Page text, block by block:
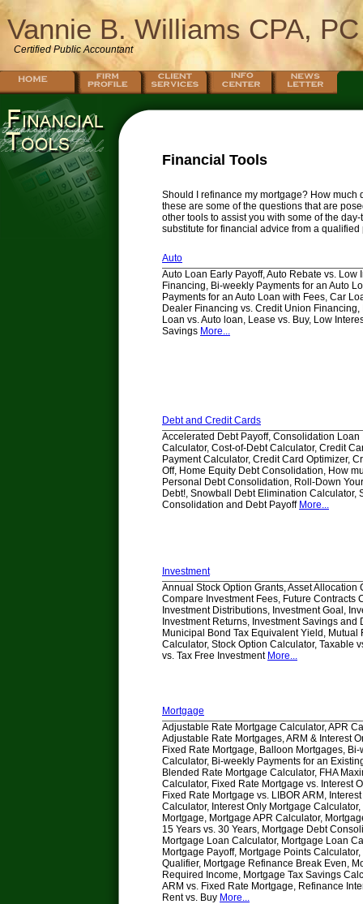
Vannie B. Williams CPA, PC
Certified Public Accountant
Financial Tools
Should I refinance my mortgage? How
these are some of the questions that are
other tools to assist you with some of the
substitute for financial advice from a
Auto
Auto Loan Early Payoff, Auto Rebate vs. Low
Financing, Bi-weekly Payments for an Auto
Payments for an Auto Loan with Fees, Car
Dealer Financing vs. Credit Union Financing,
Loan vs. Auto loan, Lease vs. Buy, Low
Savings More...
Debt and Credit Cards
Accelerated Debt Payoff, Consolidation Loan
Calculator, Cost-of-Debt Calculator, Credit
Payment Calculator, Credit Card Optimizer,
Off, Home Equity Debt Consolidation, How
Personal Debt Consolidation, Roll-Down
Debt!, Snowball Debt Elimination Calculator,
Consolidation and Debt Payoff More...
Investment
Annual Stock Option Grants, Asset Allocation
Compare Investment Fees, Future Contracts
Investment Distributions, Investment Goal,
Investment Returns, Investment Savings and
Municipal Bond Tax Equivalent Yield, Mutual
Calculator, Stock Option Calculator, Taxable
vs. Tax Free Investment More...
Mortgage
Adjustable Rate Mortgage Calculator, APR
Adjustable Rate Mortgages, ARM & Interest
Fixed Rate Mortgage, Balloon Mortgages,
Calculator, Bi-weekly Payments for an
Blended Rate Mortgage Calculator, FHA
Calculator, Fixed Rate Mortgage vs. Interest
Fixed Rate Mortgage vs. LIBOR ARM,
Calculator, Interest Only Mortgage
Mortgage, Mortgage APR Calculator,
15 Years vs. 30 Years, Mortgage Debt
Mortgage Loan Calculator, Mortgage Loan
Mortgage Payoff, Mortgage Points
Qualifier, Mortgage Refinance Break Even,
Required Income, Mortgage Tax Savings
ARM vs. Fixed Rate Mortgage, Refinance
Rent vs. Buy More...